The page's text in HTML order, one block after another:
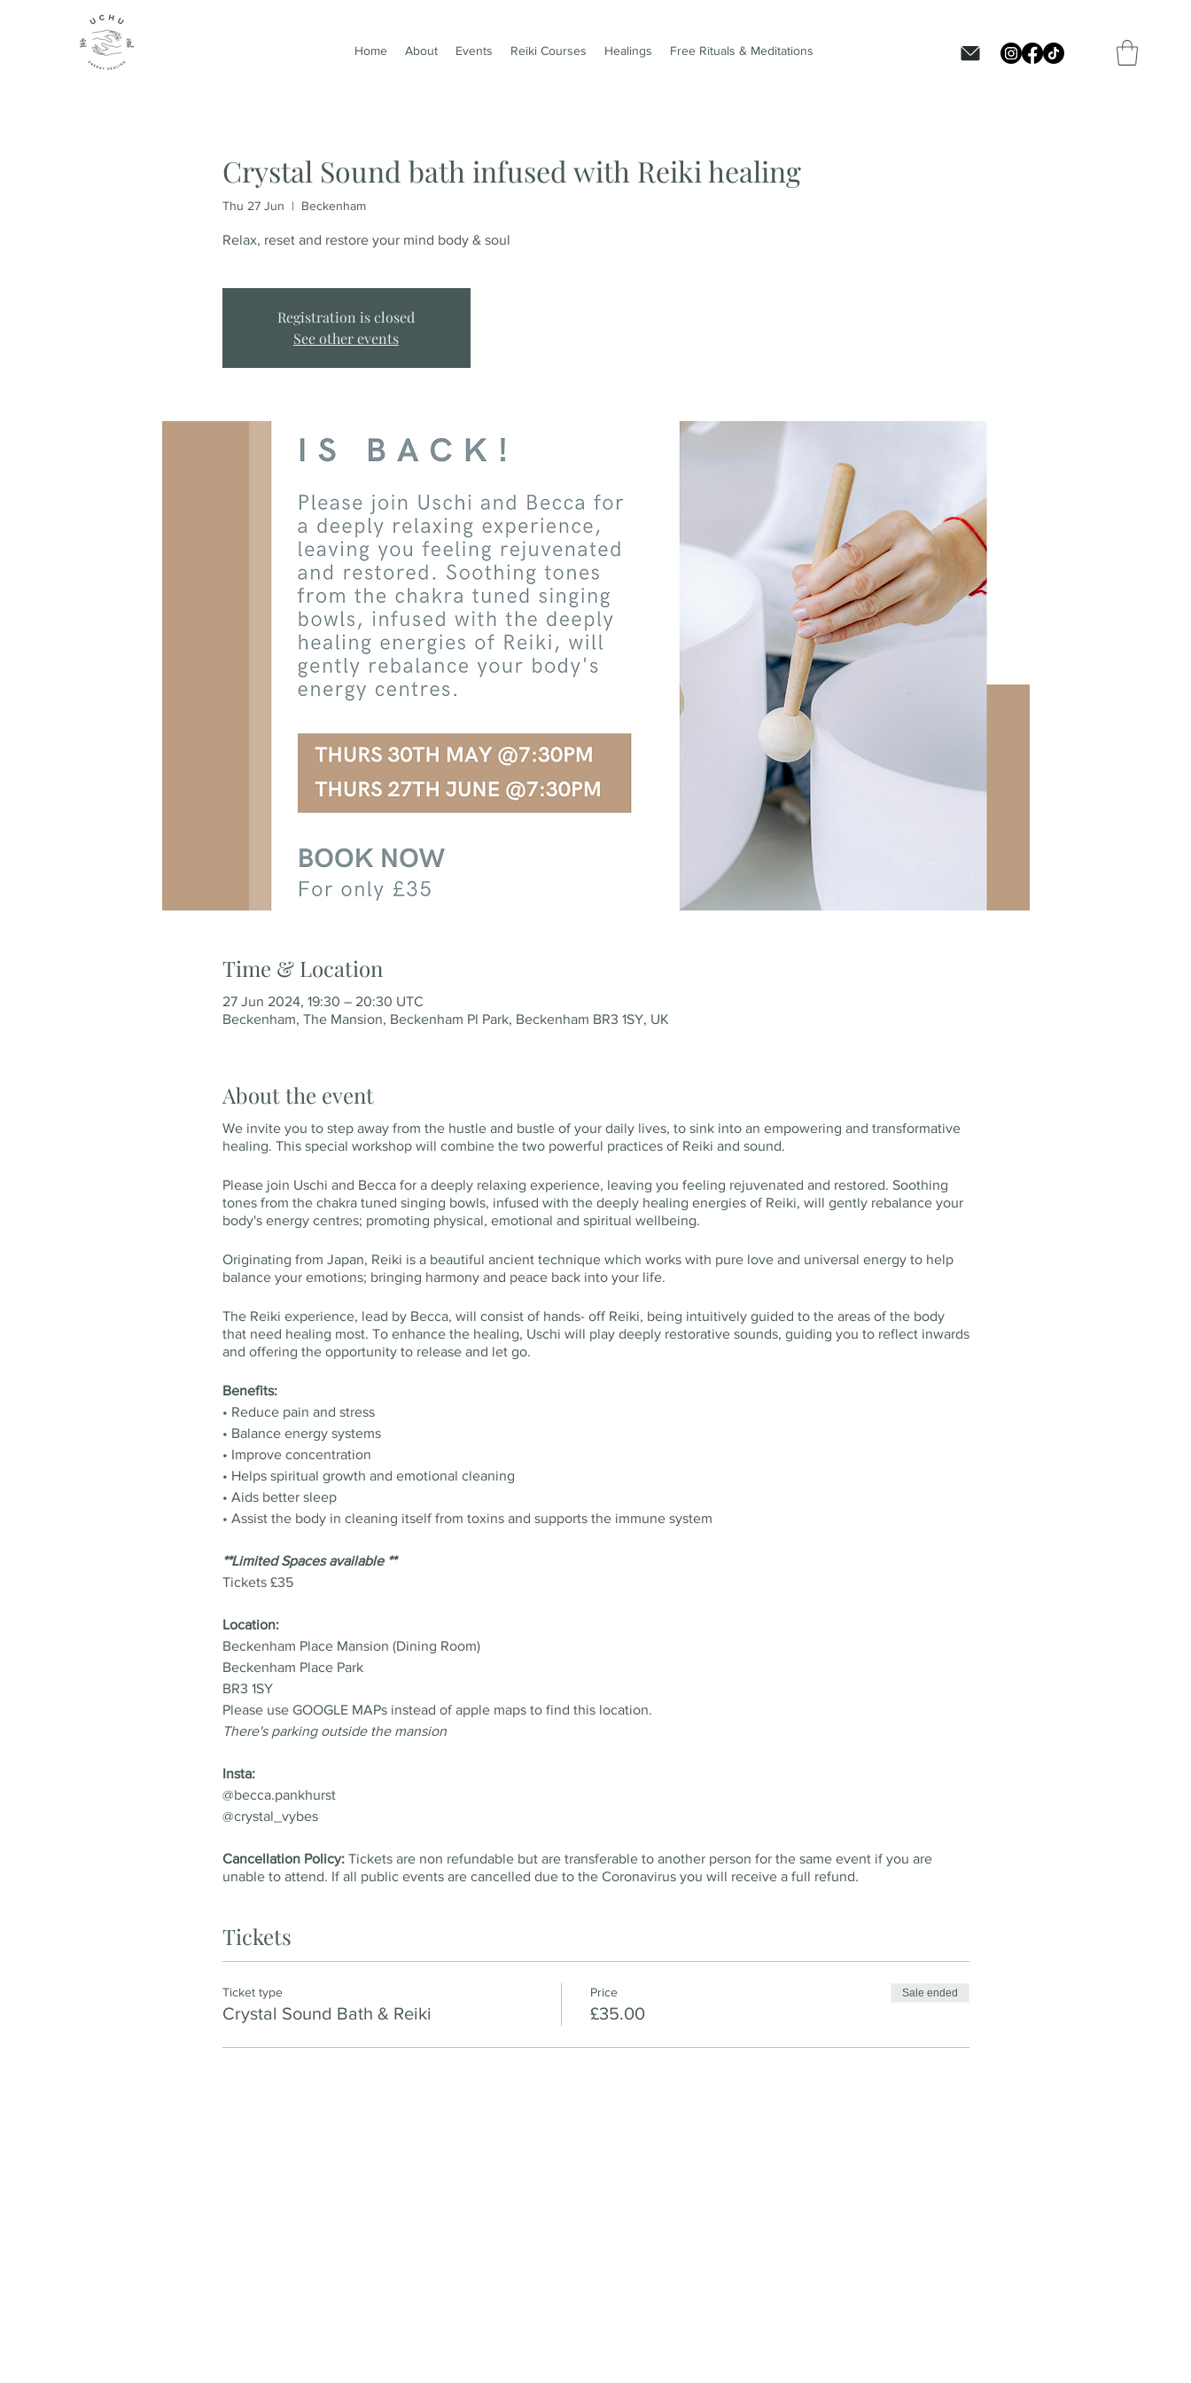
Home About Events Reiki Courses Healings Free Rituals & Meditations
Crystal Sound bath infused with Reiki healing
Thu 27 Jun
  |
Beckenham
Relax, reset and restore your mind body & soul
Registration is closed
See other events
Time & Location
27 Jun 2024, 19:30 – 20:30 UTC
Beckenham, The Mansion, Beckenham Pl Park, Beckenham BR3 1SY, UK
About the event
We invite you to step away from the hustle and bustle of your daily lives, to sink into an empowering and transformative
healing. This special workshop will combine the two powerful practices of Reiki and sound.
Please join Uschi and Becca for a deeply relaxing experience, leaving you feeling rejuvenated and restored. Soothing
tones from the chakra tuned singing bowls, infused with the deeply healing energies of Reiki, will gently rebalance your
body's energy centres; promoting physical, emotional and spiritual wellbeing.
Originating from Japan, Reiki is a beautiful ancient technique which works with pure love and universal energy to help
balance your emotions; bringing harmony and peace back into your life.
The Reiki experience, lead by Becca, will consist of hands- off Reiki, being intuitively guided to the areas of the body
that need healing most. To enhance the healing, Uschi will play deeply restorative sounds, guiding you to reflect inwards
and offering the opportunity to release and let go.
Benefits:
• Reduce pain and stress
• Balance energy systems
• Improve concentration
• Helps spiritual growth and emotional cleaning
• Aids better sleep
• Assist the body in cleaning itself from toxins and supports the immune system
**Limited Spaces available **
Tickets £35
Location:
Beckenham Place Mansion (Dining Room)
Beckenham Place Park
BR3 1SY
Please use GOOGLE MAPs instead of apple maps to find this location.
There's parking outside the mansion
Insta:
@becca.pankhurst
@crystal_vybes
Cancellation Policy: Tickets are non refundable but are transferable to another person for the same event if you are
unable to attend. If all public events are cancelled due to the Coronavirus you will receive a full refund.
Tickets
Ticket type
Crystal Sound Bath & Reiki
Price
£35.00
Sale ended